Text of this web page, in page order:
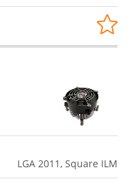
LGA 2011, Square ILM